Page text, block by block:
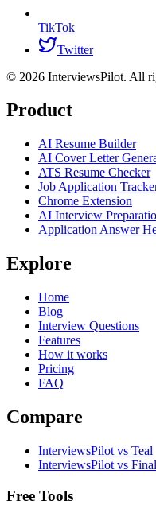
TikTok
Twitter
© 2026 InterviewsPilot. All
Product
AI Resume Builder
AI Cover Letter
ATS Resume Checker
Job Application
Chrome Extension
AI Interview
Application Answer
Explore
Home
Blog
Interview Questions
Features
How it works
Pricing
FAQ
Compare
InterviewsPilot vs Teal
InterviewsPilot vs
Free Tools